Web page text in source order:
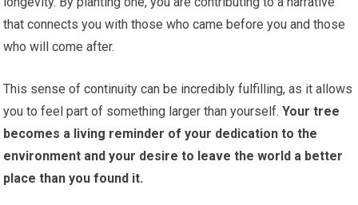
that connects you with those who came before you and those
who will come after.
This sense of continuity can be incredibly fulfilling, as it allows
you to feel part of something larger than yourself. Your tree
becomes a living reminder of your dedication to the
environment and your desire to leave the world a better
place than you found it.